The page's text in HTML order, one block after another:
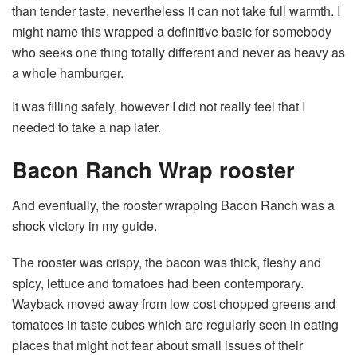
than tender taste, nevertheless it can not take full warmth. I
might name this wrapped a definitive basic for somebody
who seeks one thing totally different and never as heavy as
a whole hamburger.
It was filling safely, however I did not really feel that I
needed to take a nap later.
Bacon Ranch Wrap rooster
And eventually, the rooster wrapping Bacon Ranch was a
shock victory in my guide.
The rooster was crispy, the bacon was thick, fleshy and
spicy, lettuce and tomatoes had been contemporary.
Wayback moved away from low cost chopped greens and
tomatoes in taste cubes which are regularly seen in eating
places that might not fear about small issues of their